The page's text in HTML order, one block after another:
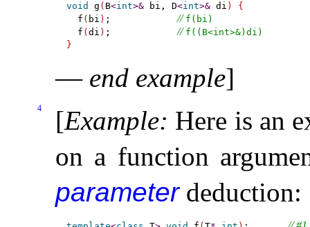
void g ( B<int>& bi, D<int>& di )
{
  f
( bi ) ; // f(bi)
  f
( di ) ; // f((B<int>&)di)
}
— end example]
4 [Example: Here is an
on a function
parameterdeduction: